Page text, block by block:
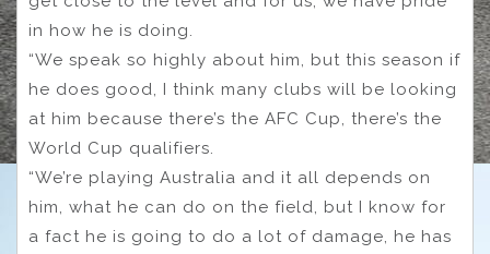
in how he is doing.
“We speak so highly about him, but this season if
he does good, I think many clubs will be looking
at him because there’s the AFC Cup, there’s the
World Cup qualifiers.
“We’re playing Australia and it all depends on
him, what he can do on the field, but I know for
a fact he is going to do a lot of damage, he has